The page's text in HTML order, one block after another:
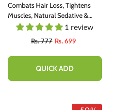
Combats Hair Loss, Tightens
Muscles, Natural Sedative &
Antiseptic
1 review
Rs. 777 Rs. 699
QUICK ADD